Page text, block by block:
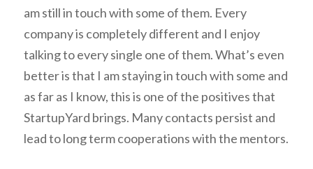
am still in touch with some of them. Every
company is completely different and I enjoy
talking to every single one of them. What’s even
better is that I am staying in touch with some and
as far as I know, this is one of the positives that
StartupYard brings. Many contacts persist and
lead to long term cooperations with the mentors.